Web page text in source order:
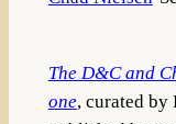
The D&C and
one, curated by